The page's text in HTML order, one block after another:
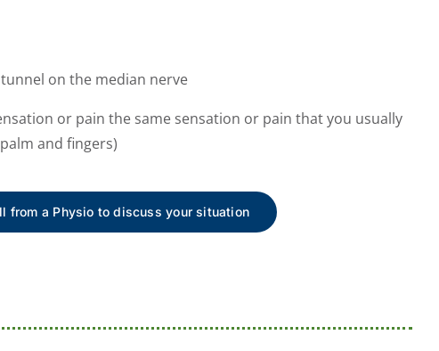
on the median nerve
or pain the same sensation or pain that you usually
and fingers)
from a Physio to discuss your situation